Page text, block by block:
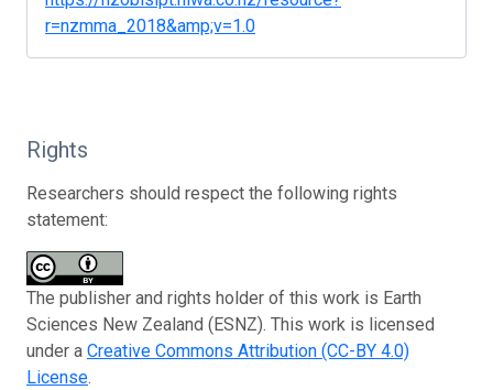
r=nzmma_2018&amp;v=1.0
Rights
Researchers should respect the following rights
statement:
The publisher and rights holder of this work is Earth
Sciences New Zealand (ESNZ). This work is licensed
under a Creative Commons Attribution (CC-BY 4.0)
License.